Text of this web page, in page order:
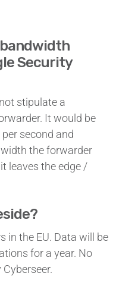
Security
stipulate a
It would be
second and
the forwarder
leaves the edge /
in the EU. Data will be
for a year. No